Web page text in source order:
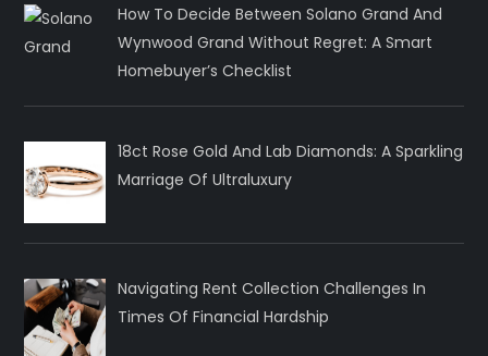
How To Decide Between Solano Grand And
Wynwood Grand Without Regret: A Smart
Homebuyer’s Checklist
18ct Rose Gold And Lab Diamonds: A Sparkling
Marriage Of Ultraluxury
Navigating Rent Collection Challenges In
Times Of Financial Hardship